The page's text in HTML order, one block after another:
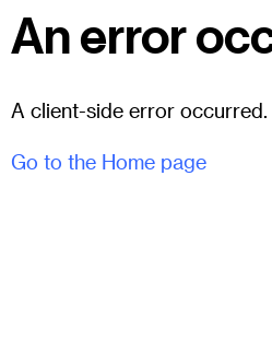
An error
A client-side error occurred.
Go to the Home page